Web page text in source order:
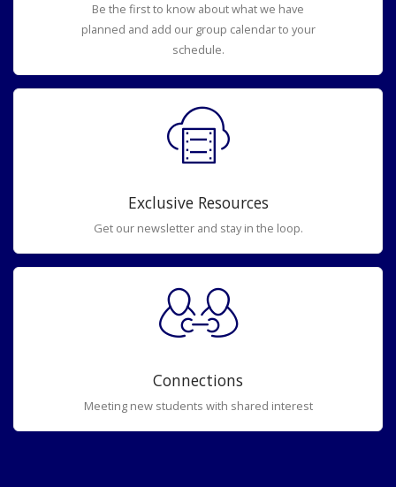
Be the first to know about what we have
planned and add our group calendar to your
schedule.
Exclusive Resources
Get our newsletter and stay in the loop.
Connections
Meeting new students with shared interest